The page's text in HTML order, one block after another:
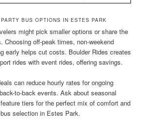
BUS OPTIONS IN ESTES PARK
might pick smaller options or share the
Choosing off-peak times, non-weekend
early helps cut costs. Boulder Rides creates
rides with event rides, offering savings.
can reduce hourly rates for ongoing
to-back events. Ask about seasonal
tiers for the perfect mix of comfort and
selection in Estes Park.